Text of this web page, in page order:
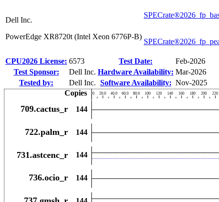
Dell Inc.
PowerEdge XR8720t (Intel Xeon 6776P-B)
CPU2026 License: 6573 Test Date:
Feb-2026
Test Sponsor:
Dell Inc. Hardware Availability: Mar-2026
Tested by:
Dell Inc. Software Availability: Nov-2025